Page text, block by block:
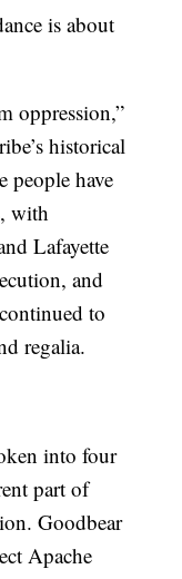
is about
oppression,”
historical
people have
with
Lafayette
and
to
regalia.
into four
part of
Goodbear
Apache